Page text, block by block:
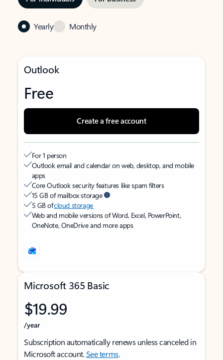
Yearly Monthly
Outlook
Free
Create a free account
For 1 person
Outlook email and calendar on web, desktop, and mobile
apps
Core Outlook security features like spam filters
15 GB of mailbox storage
5 GB ofcloud storage
Web and mobile versions of Word, Excel, PowerPoint,
OneNote, OneDrive and more apps
Microsoft 365 Basic
$19.99
/year
Subscription automatically renews unless canceled in
Microsoft account.See terms.